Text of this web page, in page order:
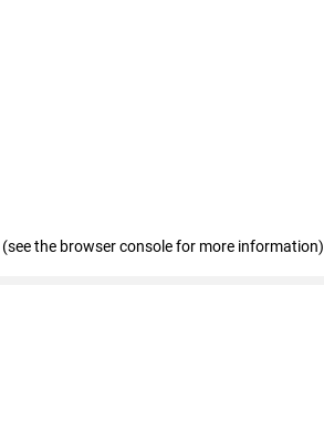
(see the browser console for more information)